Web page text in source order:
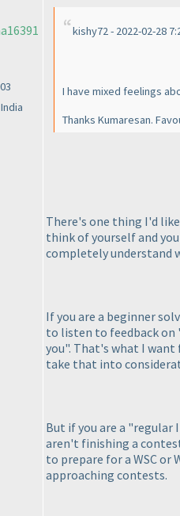
kishy72 - 2022-02-28
I have mixed feelings
Thanks Kumaresan.
There's one thing I'd
think of yourself and
completely understand
If you are a beginner
to listen to feedback on
you". That's what I want
take that into
But if you are a "regular
aren't finishing a
to prepare for a WSC or
approaching contests.